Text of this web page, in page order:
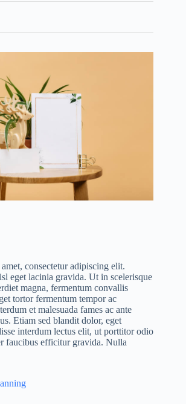
consectetur adipiscing elit.
eget lacinia gravida. Ut in scelerisque
magna, fermentum convallis
tortor fermentum tempor ac
et malesuada fames ac ante
Etiam sed blandit dolor, eget
interdum lectus elit, ut porttitor odio
faucibus efficitur gravida. Nulla